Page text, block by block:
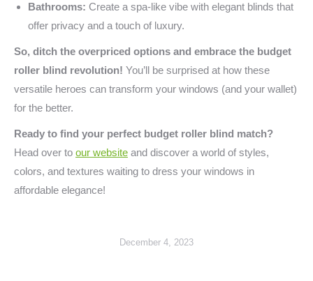
Bathrooms: Create a spa-like vibe with elegant blinds that
offer privacy and a touch of luxury.
So, ditch the overpriced options and embrace the budget
roller blind revolution! You’ll be surprised at how these
versatile heroes can transform your windows (and your wallet)
for the better.
Ready to find your perfect budget roller blind match?
Head over to our website and discover a world of styles,
colors, and textures waiting to dress your windows in
affordable elegance!
December 4, 2023